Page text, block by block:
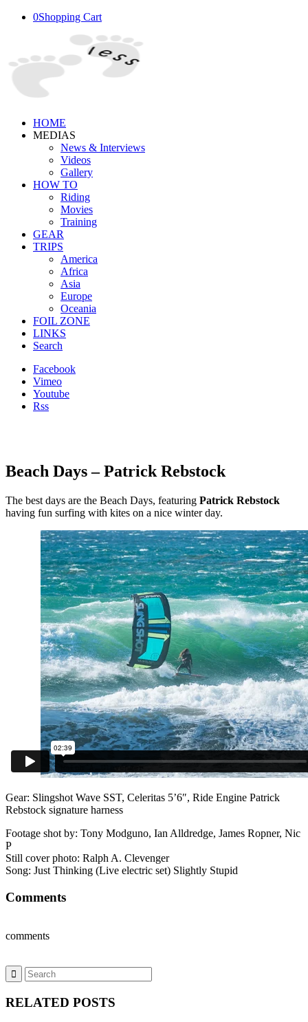
0Shopping Cart
HOME
MEDIAS
News & Interviews
Videos
Gallery
HOW TO
Riding
Movies
Training
GEAR
TRIPS
America
Africa
Asia
Europe
Oceania
FOIL ZONE
LINKS
Search
Facebook
Vimeo
Youtube
Rss
Beach Days – Patrick Rebstock
The best days are the Beach Days, featuring Patrick Rebstock
having fun surfing with kites on a nice winter day.
Gear: Slingshot Wave SST, Celeritas 5’6″, Ride Engine Patrick
Rebstock signature harness
Footage shot by: Tony Modguno, Ian Alldredge, James Ropner, Nic
P
Still cover photo: Ralph A. Clevenger
Song: Just Thinking (Live electric set) Slightly Stupid
Comments
comments
RELATED POSTS